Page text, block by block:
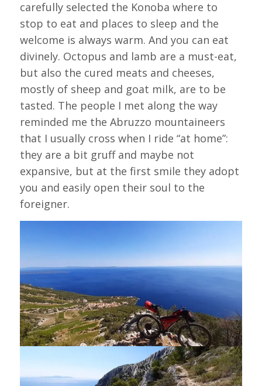
carefully selected the Konoba where to
stop to eat and places to sleep and the
welcome is always warm. And you can eat
divinely. Octopus and lamb are a must-eat,
but also the cured meats and cheeses,
mostly of sheep and goat milk, are to be
tasted. The people I met along the way
reminded me the Abruzzo mountaineers
that I usually cross when I ride “at home”:
they are a bit gruff and maybe not
expansive, but at the first smile they adopt
you and easily open their soul to the
foreigner.